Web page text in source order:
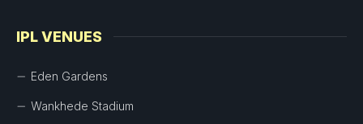
IPL VENUES
Eden Gardens
Wankhede Stadium